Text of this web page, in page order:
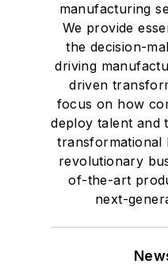
manufacturing
We provide
the decision-
driving
driven
focus on how
deploy talent and
transformational
revolutionary
of-the-art
next-